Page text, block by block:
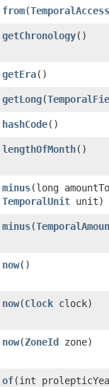
from(
getChronology()
getEra()
getLong(
hashCode()
lengthOfMonth()
minus(long
TemporalUnit unit)
minus(
now()
now(Clock clock)
now(ZoneId zone)
of(int